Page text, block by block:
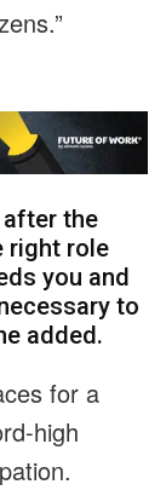
after the
right role
you and
to
added.
for a
high